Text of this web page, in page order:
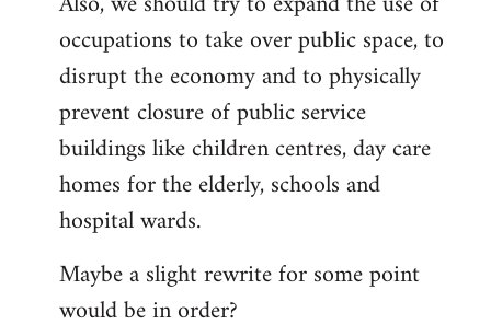
occupations to take over public space, to
disrupt the economy and to physically
prevent closure of public service
buildings like children centres, day care
homes for the elderly, schools and
hospital wards.
Maybe a slight rewrite for some point
would be in order?